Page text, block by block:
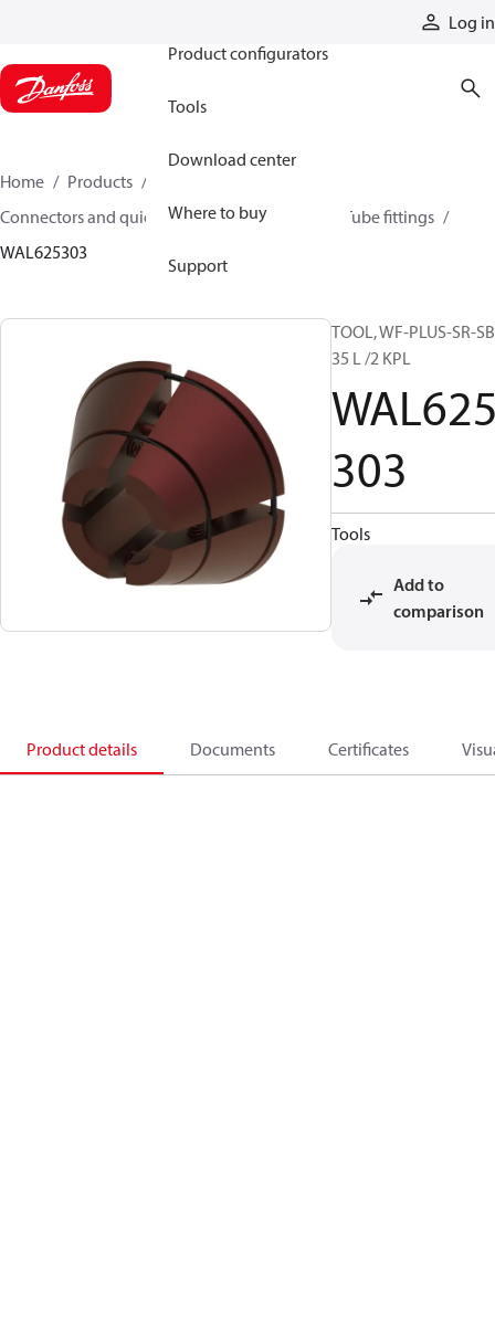
Log in
Product configurators
Tools
Download center
Where to buy
Support
Home Products
Connectors and quick disconnect couplings
Tube fittings
WAL625303
TOOL, WF-PLUS-SR-
35 L /2 KPL
303
Tools
Add to
comparison
Product details Documents Certificates